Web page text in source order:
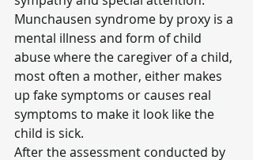
Munchausen syndrome by proxy is a
mental illness and form of child
abuse where the caregiver of a child,
most often a mother, either makes
up fake symptoms or causes real
symptoms to make it look like the
child is sick.
After the assessment conducted by